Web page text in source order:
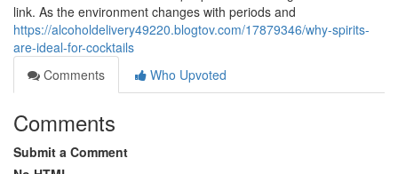
link. As the environment changes with periods and
https://alcoholdelivery49220.blogtov.com/17879346/why-spirits-
are-ideal-for-cocktails
Comments
Who Upvoted
Comments
Submit a Comment